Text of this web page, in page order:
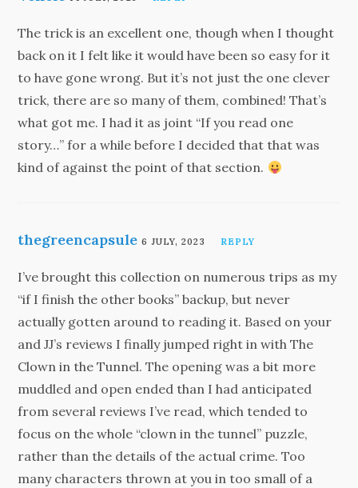
The trick is an excellent one, though when I thought
back on it I felt like it would have been so easy for it
to have gone wrong. But it’s not just the one clever
trick, there are so many of them, combined! That’s
what got me. I had it as joint “If you read one
story…” for a while before I decided that that was
kind of against the point of that section.
thegreencapsule 6 JULY, 2023 REPLY
I’ve brought this collection on numerous trips as my
“if I finish the other books” backup, but never
actually gotten around to reading it. Based on your
and JJ’s reviews I finally jumped right in with The
Clown in the Tunnel. The opening was a bit more
muddled and open ended than I had anticipated
from several reviews I’ve read, which tended to
focus on the whole “clown in the tunnel” puzzle,
rather than the details of the actual crime. Too
many characters thrown at you in too small of a